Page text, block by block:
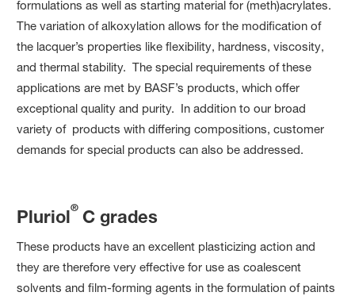
formulations as well as starting material for (meth)acrylates.
The variation of alkoxylation allows for the modification of
the lacquer’s properties like flexibility, hardness, viscosity,
and thermal stability. The special requirements of these
applications are met by BASF’s products, which offer
exceptional quality and purity. In addition to our broad
variety of products with differing compositions, customer
demands for special products can also be addressed.
Pluriol® C grades
These products have an excellent plasticizing action and
they are therefore very effective for use as coalescent
solvents and film-forming agents in the formulation of paints